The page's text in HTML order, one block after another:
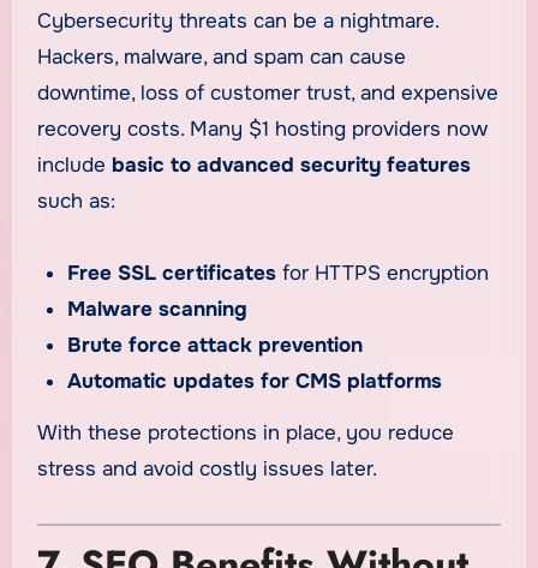
Cybersecurity threats can be a nightmare.
Hackers, malware, and spam can cause
downtime, loss of customer trust, and expensive
recovery costs. Many $1 hosting providers now
include basic to advanced security features
such as:
Free SSL certificates for HTTPS encryption
Malware scanning
Brute force attack prevention
Automatic updates for CMS platforms
With these protections in place, you reduce
stress and avoid costly issues later.